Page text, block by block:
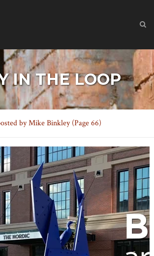
IN THE LOOP
by Mike Binkley(Page 66)